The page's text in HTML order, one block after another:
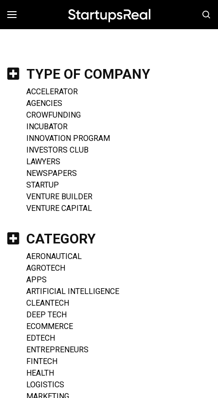
MENÚ
TYPE OF COMPANY
ACCELERATOR
AGENCIES
CROWFUNDING
INCUBATOR
INNOVATION PROGRAM
INVESTORS CLUB
LAWYERS
NEWSPAPERS
STARTUP
VENTURE BUILDER
VENTURE CAPITAL
CATEGORY
AERONAUTICAL
AGROTECH
APPS
ARTIFICIAL INTELLIGENCE
CLEANTECH
DEEP TECH
ECOMMERCE
EDTECH
ENTREPRENEURS
FINTECH
HEALTH
LOGISTICS